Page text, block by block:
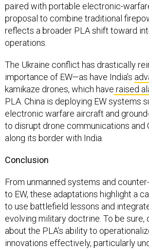
paired with portable electronic-
proposal to combine traditional
reflects a broader PLA shift toward
operations.
The Ukraine conflict has drastically
importance of EW—as have India’s
kamikaze drones, which have raised
PLA. China is deploying EW systems
electronic warfare aircraft and
to disrupt drone communications and
along its border with India.
Conclusion
From unmanned systems and
to EW, these adaptations highlight a
to use battlefield lessons and
evolving military doctrine. To be sure,
about the PLA’s ability to
innovations effectively, particularly